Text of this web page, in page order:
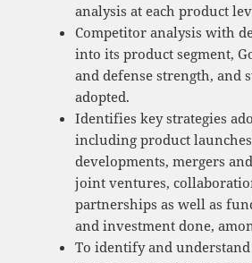
analysis at each product
Competitor analysis with
into its product segment,
and defense strength, and
adopted.
Identifies key strategies
including product
developments, mergers
joint ventures,
partnerships as well as
and investment done,
To identify and